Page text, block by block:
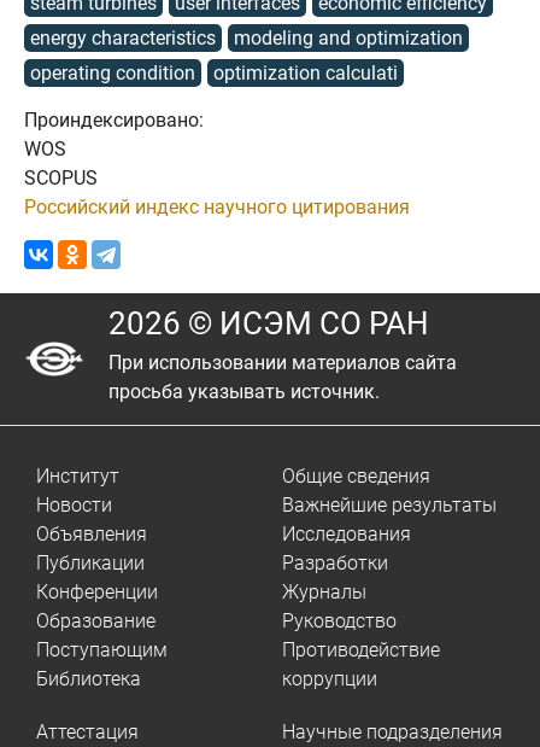
energy characteristics
modeling and optimization
operating condition
optimization calculati
Проиндексировано:
WOS
SCOPUS
Российский индекс научного цитирования
2026 © ИСЭМ СО РАН
При использовании материалов сайта
просьба указывать источник.
Институт
Новости
Объявления
Публикации
Конференции
Образование
Поступающим
Библиотека
Общие сведения
Важнейшие результаты
Исследования
Разработки
Журналы
Руководство
Противодействие
коррупции
Аттестация Научные подразделения